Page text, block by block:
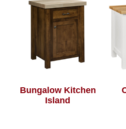
Bungalow Kitchen
Island